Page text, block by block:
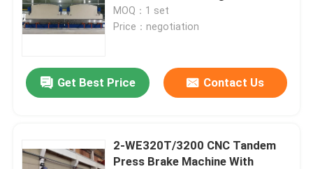
MOQ：1 set
Price：negotiation
Get Best Price Contact Us
2-WE320T/3200 CNC Tandem
Press Brake Machine With